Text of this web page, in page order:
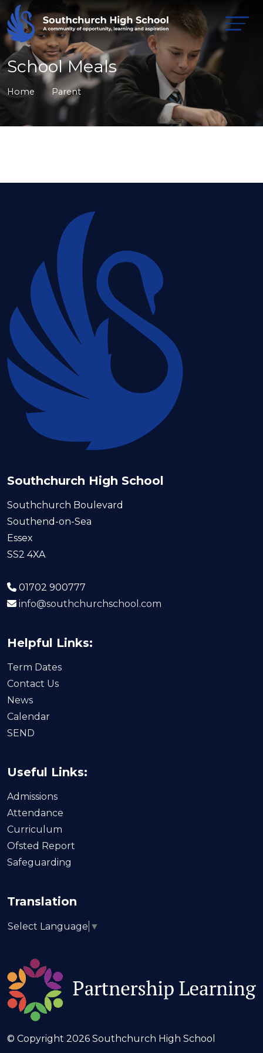
School Meals
Home Parent
Southchurch High School
Southchurch Boulevard
Southend-on-Sea
Essex
SS2 4XA
01702 900777
info@southchurchschool.com
Helpful Links:
Term Dates
Contact Us
News
Calendar
SEND
Useful Links:
Admissions
Attendance
Curriculum
Ofsted Report
Safeguarding
Translation
Select Language ▼
© Copyright 2026 Southchurch High School